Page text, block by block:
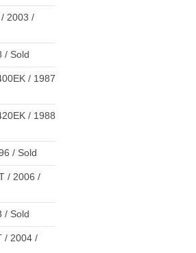
2003 /
/ Sold
/ 1987
/ 1988
/ Sold
/ 2006 /
/ Sold
/ 2004 /